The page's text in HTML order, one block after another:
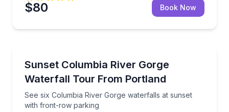
$80 Book Now
Sunset Columbia River Gorge
Waterfall Tour From Portland
See six Columbia River Gorge waterfalls at sunset
with front-row parking
See six Columbia River Gorge waterfalls at sunset